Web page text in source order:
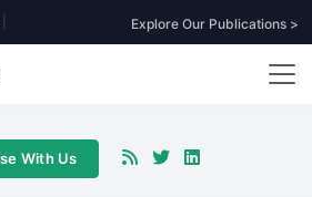
Explore Our Publications >
With Us